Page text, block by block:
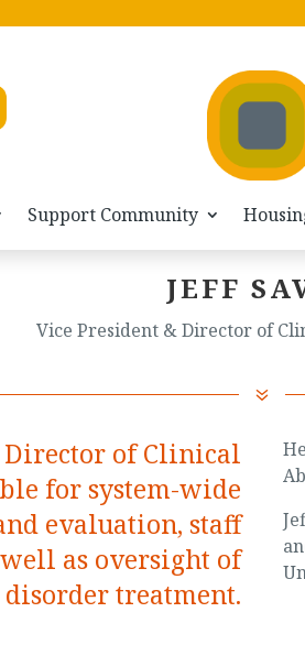
Support Community
JEFF
Vice President & Director of
7
Director of Clinical
for system-wide
evaluation, staff
as oversight of
disorder treatment.